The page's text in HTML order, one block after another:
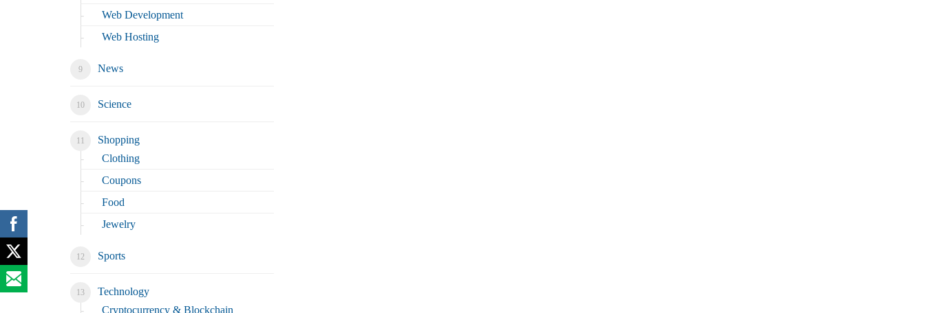
Web Development
Web Hosting
News
Science
Shopping
Clothing
Coupons
Food
Jewelry
Sports
Technology
Cryptocurrency & Blockchain